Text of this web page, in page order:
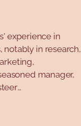
experience in
in research,
manager,
future of